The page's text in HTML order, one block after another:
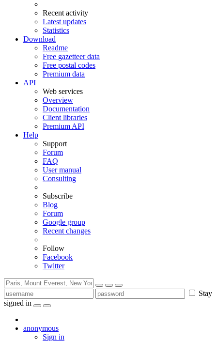
Recent activity
Latest updates
Statistics
Download
Readme
Free gazetteer data
Free postal codes
Premium data
API
Web services
Overview
Documentation
Client libraries
Premium API
Help
Support
Forum
FAQ
User manual
Consulting
Subscribe
Blog
Forum
Google group
Recent changes
Follow
Facebook
Twitter
Stay
signed in
anonymous
Sign in